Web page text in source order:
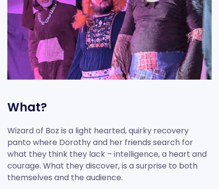
What?
Wizard of Boz is a light hearted, quirky recovery
panto where Dorothy and her friends search for
what they think they lack – intelligence, a heart and
courage. What they discover, is a surprise to both
themselves and the audience.